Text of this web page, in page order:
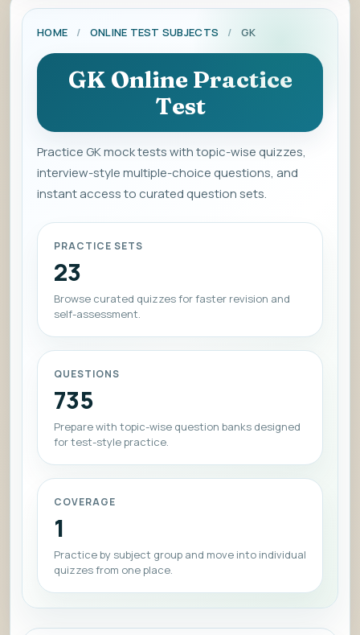
HOME / ONLINE TEST SUBJECTS / GK
GK Online Practice
Test
Practice GK mock tests with topic-wise quizzes,
interview-style multiple-choice questions, and
instant access to curated question sets.
PRACTICE SETS
23
Browse curated quizzes for faster revision and
self-assessment.
QUESTIONS
735
Prepare with topic-wise question banks designed
for test-style practice.
COVERAGE
1
Practice by subject group and move into individual
quizzes from one place.